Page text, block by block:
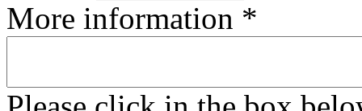
More information *